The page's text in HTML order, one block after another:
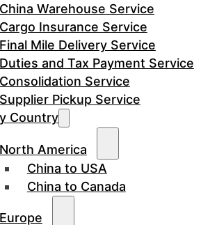
China Warehouse Service
Cargo Insurance Service
Final Mile Delivery Service
Duties and Tax Payment Service
Consolidation Service
Supplier Pickup Service
Country
North America
China to USA
China to Canada
Europe